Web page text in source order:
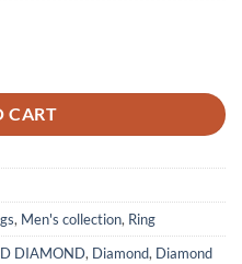
CART
, Men's collection, Ring
DIAMOND, Diamond, Diamond